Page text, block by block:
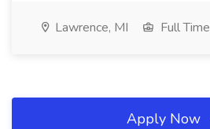
Lawrence, MI Full Time
Apply Now